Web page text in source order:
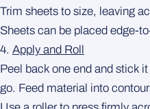
Trim sheets to size, leaving
Sheets can be placed edge-
4. Apply and Roll
Peel back one end and stick
go. Feed material into